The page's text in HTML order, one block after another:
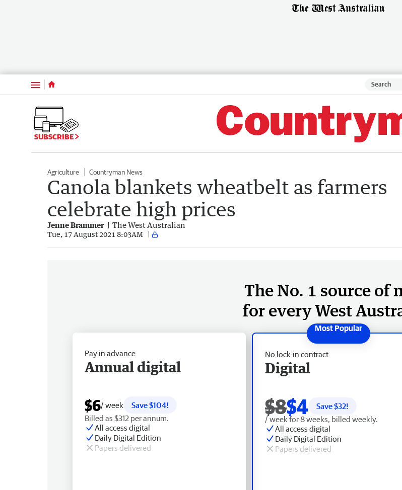
Menu
SUBSCRIBE
Agriculture Countryman News
Canola blankets wheatbelt as farmers
celebrate high prices
Jenne Brammer The West Australian
Tue, 17 August 2021 8:03AM
The No. 1 source of
for every West
No lock-in contract
Digital
$8$4 Save $32!
/ week for 8 weeks, billed weekly.
All access digital
Daily Digital Edition
Papers delivered
Pay in advance
Annual digital
$6/ week
Save $104!
Billed as $312 per annum.
All access digital
Daily Digital Edition
Papers delivered